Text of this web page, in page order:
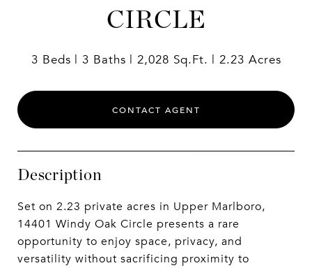
CIRCLE
3 Beds 3 Baths 2,028 Sq.Ft. 2.23 Acres
CONTACT AGENT
Description
Set on 2.23 private acres in Upper Marlboro,
14401 Windy Oak Circle presents a rare
opportunity to enjoy space, privacy, and
versatility without sacrificing proximity to